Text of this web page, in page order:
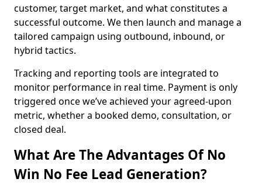
customer, target market, and what constitutes a
successful outcome. We then launch and manage a
tailored campaign using outbound, inbound, or
hybrid tactics.
Tracking and reporting tools are integrated to
monitor performance in real time. Payment is only
triggered once we’ve achieved your agreed-upon
metric, whether a booked demo, consultation, or
closed deal.
What Are The Advantages Of No
Win No Fee Lead Generation?